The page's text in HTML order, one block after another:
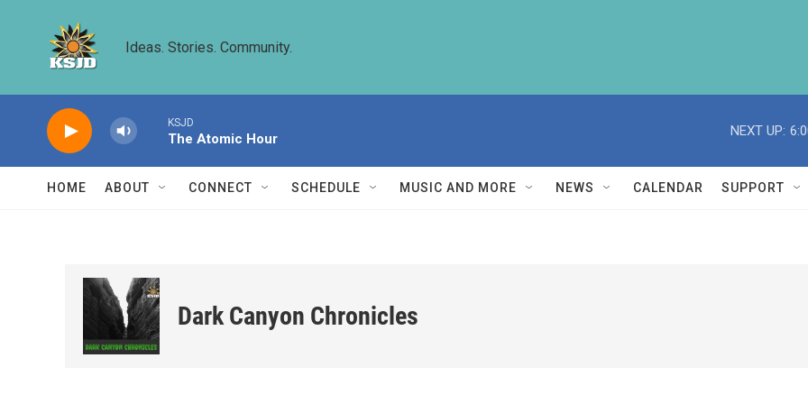
Ideas. Stories. Community.
KSJD
The Atomic Hour
NEXT UP:
HOME ABOUT CONNECT SCHEDULE MUSIC AND MORE NEWS CALENDAR SUPPORT
Dark Canyon Chronicles